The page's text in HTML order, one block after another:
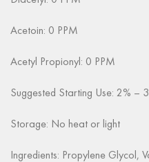
Acetoin: 0 PPM
Acetyl Propionyl: 0 PPM
Suggested Starting Use: 2% –
Storage: No heat or light
Ingredients: Propylene Glycol,